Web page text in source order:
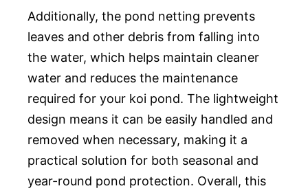
Additionally, the pond netting prevents
leaves and other debris from falling into
the water, which helps maintain cleaner
water and reduces the maintenance
required for your koi pond. The lightweight
design means it can be easily handled and
removed when necessary, making it a
practical solution for both seasonal and
year-round pond protection. Overall, this